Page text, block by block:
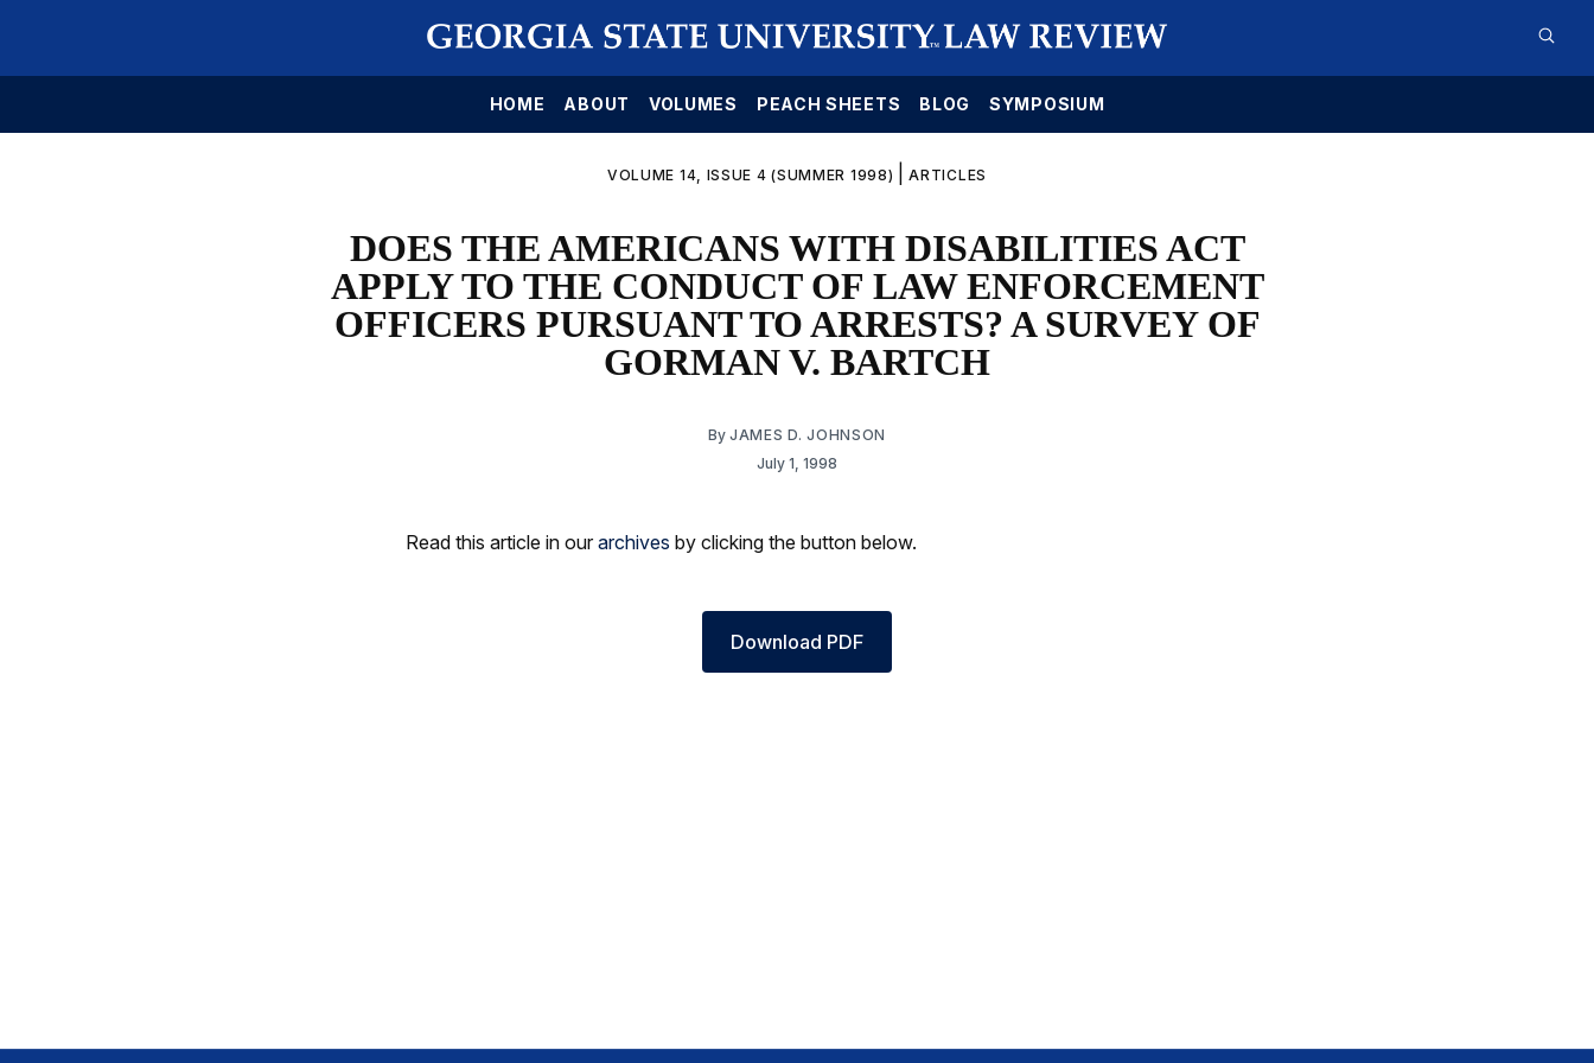
HOME ABOUT VOLUMES PEACH SHEETS BLOG SYMPOSIUM
VOLUME 14, ISSUE 4 (SUMMER 1998) |ARTICLES
DOES THE AMERICANS WITH DISABILITIES ACT
APPLY TO THE CONDUCT OF LAW ENFORCEMENT
OFFICERS PURSUANT TO ARRESTS? A SURVEY OF
GORMAN V. BARTCH
By JAMES D. JOHNSON
July 1, 1998
Read this article in our archives by clicking the button below.
Download PDF